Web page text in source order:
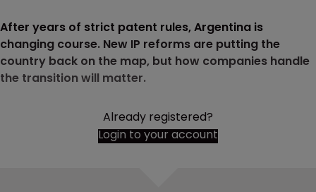
After years of strict patent rules, Argentina is
changing course. New IP reforms are putting the
country back on the map, but how companies handle
the transition will matter.
Already registered?
Login to your account